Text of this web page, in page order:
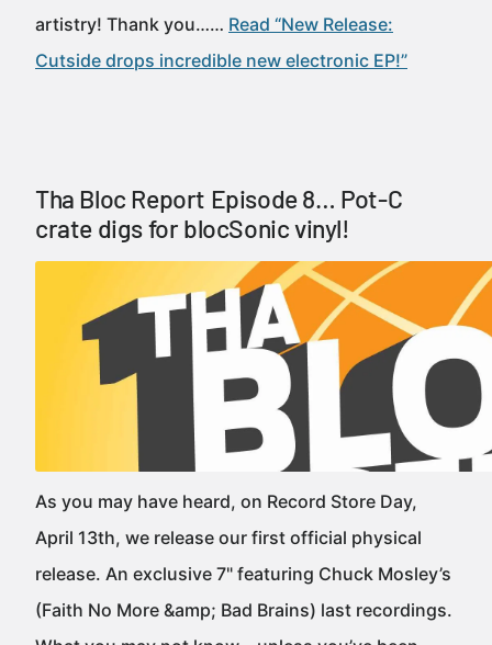
artistry! Thank you…… Read “New Release:
Cutside drops incredible new electronic EP!”
Tha Bloc Report Episode 8… Pot-C
crate digs for blocSonic vinyl!
As you may have heard, on Record Store Day,
April 13th, we release our first official physical
release. An exclusive 7" featuring Chuck Mosley’s
(Faith No More &amp; Bad Brains) last recordings.